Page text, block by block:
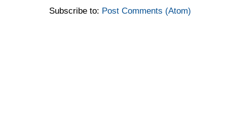
Subscribe to: Post Comments (Atom)